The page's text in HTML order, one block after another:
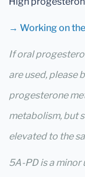
→ Working on
If oral
are used, please
progesterone
metabolism, but
elevated to the
5A-PD is a